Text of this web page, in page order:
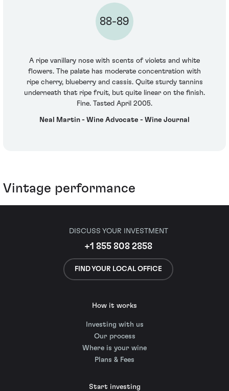
88-89
A ripe vanillary nose with scents of violets and white
flowers. The palate has moderate concentration with
ripe cherry, blueberry and cassis. Quite sturdy tannins
underneath that ripe fruit, but quite linear on the finish.
Fine. Tasted April 2005.
Neal Martin - Wine Advocate - Wine Journal
Vintage performance
DISCUSS YOUR INVESTMENT
+1 855 808 2858
FIND YOUR LOCAL OFFICE
How it works
Investing with us
Our process
Where is your wine
Plans & Fees
Start investing